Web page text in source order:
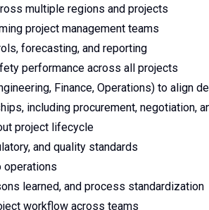
multiple regions and projects
project management teams
forecasting, and reporting
performance across all projects
Finance, Operations) to align
including procurement, negotiation,
project lifecycle
and quality standards
operations
learned, and process standardization
workflow across teams